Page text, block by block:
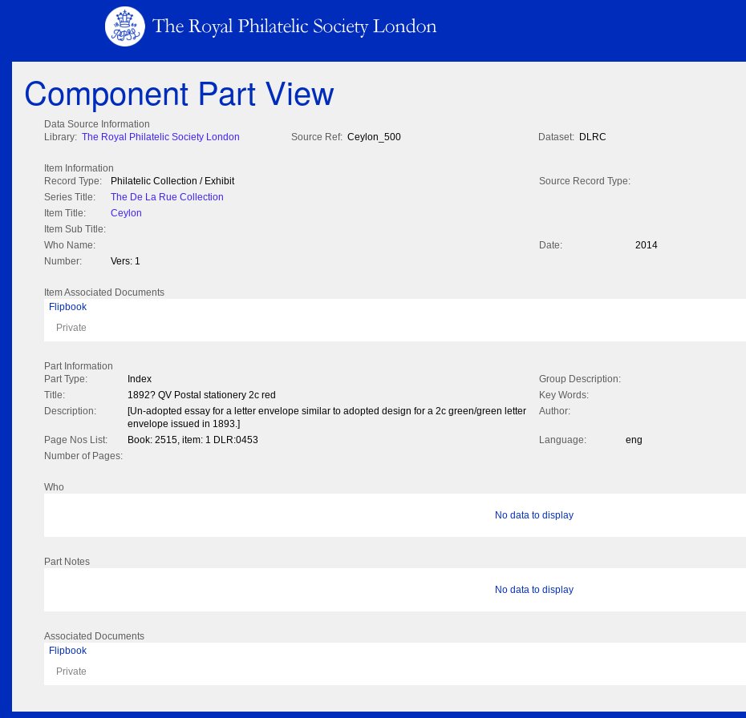
Component Part View
Data Source Information
Library: The Royal Philatelic Society London Source Ref: Ceylon_500 Dataset: DLRC
Item Information
Record Type:
Philatelic Collection / Exhibit
Source Record Type:
Series Title:
The De La Rue Collection
Item Title:
Ceylon
Item Sub Title:
Who Name:
Date:
2014
Number:
Vers: 1
Item Associated Documents
Flipbook
Private
Part Information
Part Type:
Index
Group Description:
Title:
1892? QV Postal stationery 2c red
Key Words:
Description:
[Un-adopted essay for a letter envelope similar to adopted design for a 2c green/green letter
envelope issued in 1893.]
Author:
Page Nos List: Book: 2515, item: 1 DLR:0453 Language:
eng
Number of Pages:
Who
No data to display
Part Notes
No data to display
Associated Documents
Flipbook
Private